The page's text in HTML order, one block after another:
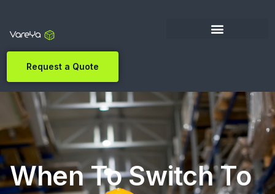
Request a Quote
When To Switch To